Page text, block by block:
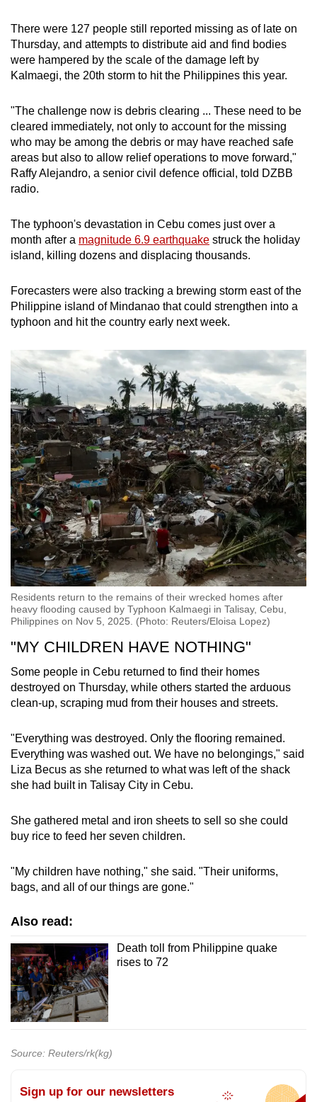
There were 127 people still reported missing as of late on
Thursday, and attempts to distribute aid and find bodies
were hampered by the scale of the damage left by
Kalmaegi, the 20th storm to hit the Philippines this year.
"The challenge now is debris clearing ... These need to be
cleared immediately, not only to account for the missing
who may be among the debris or may have reached safe
areas but also to allow relief operations to move forward,"
Raffy Alejandro, a senior civil defence official, told DZBB
radio.
The typhoon's devastation in Cebu comes just over a
month after a magnitude 6.9 earthquake struck the holiday
island, killing dozens and displacing thousands.
Forecasters were also tracking a brewing storm east of the
Philippine island of Mindanao that could strengthen into a
typhoon and hit the country early next week.
Residents return to the remains of their wrecked homes after
heavy flooding caused by Typhoon Kalmaegi in Talisay, Cebu,
Philippines on Nov 5, 2025. (Photo: Reuters/Eloisa Lopez)
"MY CHILDREN HAVE NOTHING"
Some people in Cebu returned to find their homes
destroyed on Thursday, while others started the arduous
clean-up, scraping mud from their houses and streets.
"Everything was destroyed. Only the flooring remained.
Everything was washed out. We have no belongings," said
Liza Becus as she returned to what was left of the shack
she had built in Talisay City in Cebu.
She gathered metal and iron sheets to sell so she could
buy rice to feed her seven children.
"My children have nothing," she said. "Their uniforms,
bags, and all of our things are gone."
Also read:
Death toll from Philippine quake
rises to 72
Source: Reuters/rk(kg)
Sign up for our newsletters